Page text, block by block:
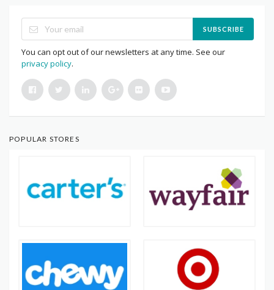
SUBSCRIBE
You can opt out of our newsletters at any time. See our
privacy policy.
POPULAR STORES